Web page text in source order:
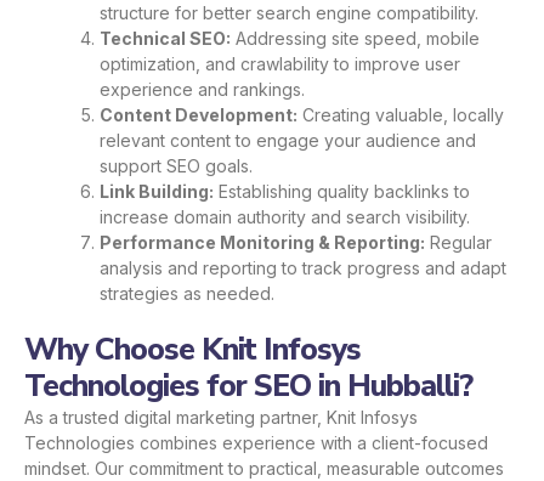
structure for better search engine compatibility.
Technical SEO: Addressing site speed, mobile
optimization, and crawlability to improve user
experience and rankings.
Content Development: Creating valuable, locally
relevant content to engage your audience and
support SEO goals.
Link Building: Establishing quality backlinks to
increase domain authority and search visibility.
Performance Monitoring & Reporting: Regular
analysis and reporting to track progress and adapt
strategies as needed.
Why Choose Knit Infosys
Technologies for SEO in Hubballi?
As a trusted digital marketing partner, Knit Infosys
Technologies combines experience with a client-focused
mindset. Our commitment to practical, measurable outcomes